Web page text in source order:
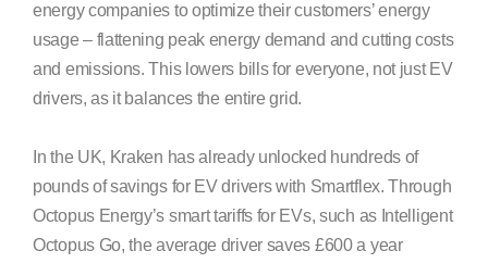
energy companies to optimize their customers’ energy
usage – flattening peak energy demand and cutting costs
and emissions. This lowers bills for everyone, not just EV
drivers, as it balances the entire grid.
In the UK, Kraken has already unlocked hundreds of
pounds of savings for EV drivers with Smartflex. Through
Octopus Energy’s smart tariffs for EVs, such as Intelligent
Octopus Go, the average driver saves £600 a year